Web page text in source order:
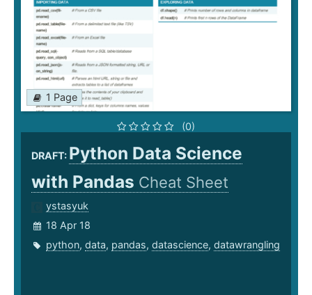
1 Page
(0)
DRAFT: Python Data Science
with Pandas Cheat Sheet
ystasyuk
18 Apr 18
python, data, pandas, datascience, datawrangling